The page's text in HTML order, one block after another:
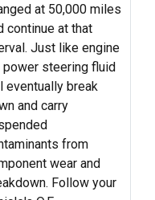
at 50,000 miles
continue at that
Just like engine
power steering fluid
eventually break
and carry
from
wear and
Follow your